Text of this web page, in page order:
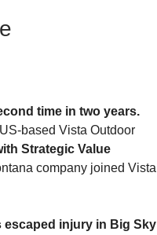
time in two years.
based Vista Outdoor
Strategic Value
company joined Vista
injury in Big Sky